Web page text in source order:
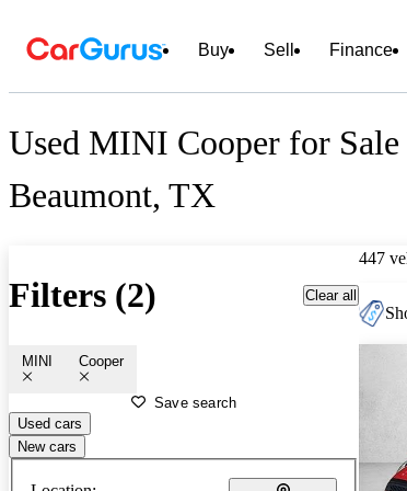
Buy Sell Finance
Used MINI Cooper for Sale
Beaumont, TX
Filters (2) Clear all
MINI Cooper
Save search
Used cars
New cars
447